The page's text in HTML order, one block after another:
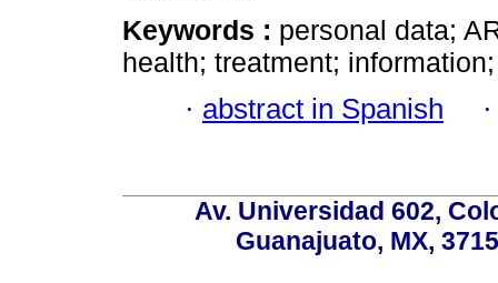
Keywords : personal data;
health; treatment;
· abstract in Spanish
Av. Universidad 602,
Guanajuato, MX,